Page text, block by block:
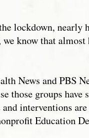
lockdown, nearly
know that
News and PBS
those groups have
interventions
Education